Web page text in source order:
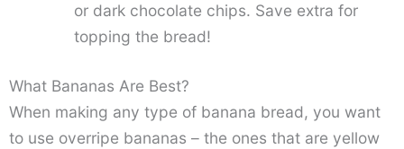
or dark chocolate chips. Save extra for
topping the bread!
What Bananas Are Best?
When making any type of banana bread, you want
to use overripe bananas – the ones that are yellow